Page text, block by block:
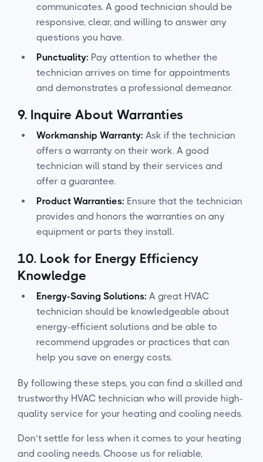
communicates. A good technician should be
responsive, clear, and willing to answer any
questions you have.
Punctuality: Pay attention to whether the
technician arrives on time for appointments
and demonstrates a professional demeanor.
9. Inquire About Warranties
Workmanship Warranty: Ask if the technician
offers a warranty on their work. A good
technician will stand by their services and
offer a guarantee.
Product Warranties: Ensure that the technician
provides and honors the warranties on any
equipment or parts they install.
10. Look for Energy Efficiency
Knowledge
Energy-Saving Solutions: A great HVAC
technician should be knowledgeable about
energy-efficient solutions and be able to
recommend upgrades or practices that can
help you save on energy costs.
By following these steps, you can find a skilled and
trustworthy HVAC technician who will provide high-
quality service for your heating and cooling needs.
Don’t settle for less when it comes to your heating
and cooling needs. Choose us for reliable,